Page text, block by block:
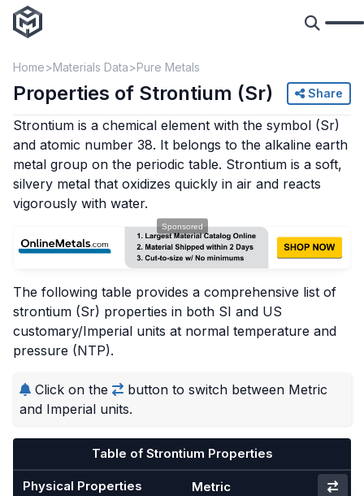
Home Materials Data Pure Metals
Properties of Strontium (Sr) Share
Strontium is a chemical element with the symbol (Sr)
and atomic number 38. It belongs to the alkaline earth
metal group on the periodic table. Strontium is a soft,
silvery metal that oxidizes quickly in air and reacts
vigorously with water.
The following table provides a comprehensive list of
strontium (Sr) properties in both SI and US
customary/Imperial units at normal temperature and
pressure (NTP).
Click on the
button to switch between Metric
and Imperial units.
Table of Strontium Properties
Physical Properties Metric